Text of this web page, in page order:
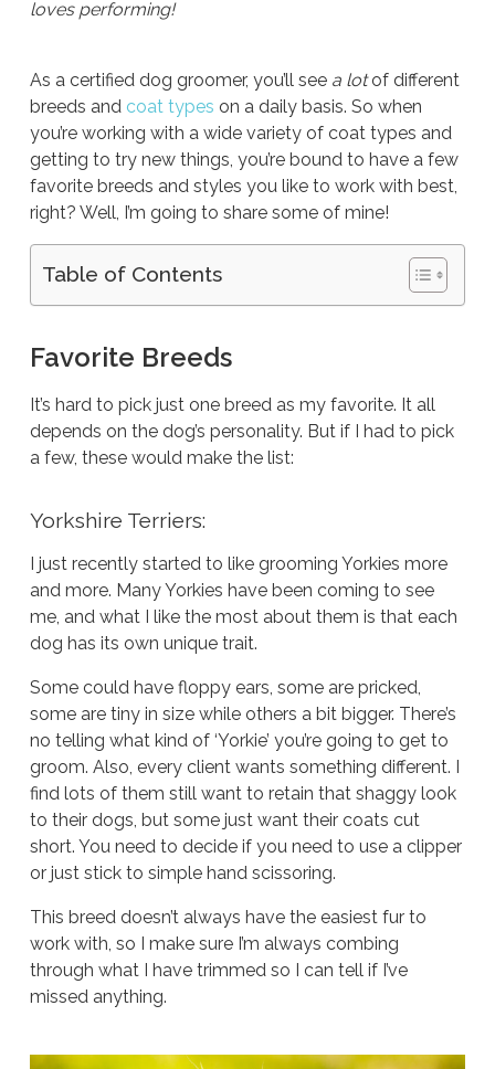
loves performing!
As a certified dog groomer, you’ll see a lotof different
breeds and coat types on a daily basis. So when
you’re working with a wide variety of coat types and
getting to try new things, you’re bound to have a few
favorite breeds and styles you like to work with best,
right? Well, I’m going to share some of mine!
Table of Contents
Favorite Breeds
It’s hard to pick just one breed as my favorite. It all
depends on the dog’s personality. But if I had to pick
a few, these would make the list:
Yorkshire Terriers:
I just recently started to like grooming Yorkies more
and more. Many Yorkies have been coming to see
me, and what I like the most about them is that each
dog has its own unique trait.
Some could have floppy ears, some are pricked,
some are tiny in size while others a bit bigger. There’s
no telling what kind of ‘Yorkie’ you’re going to get to
groom. Also, every client wants something different. I
find lots of them still want to retain that shaggy look
to their dogs, but some just want their coats cut
short. You need to decide if you need to use a clipper
or just stick to simple hand scissoring.
This breed doesn’t always have the easiest fur to
work with, so I make sure I’m always combing
through what I have trimmed so I can tell if I’ve
missed anything.